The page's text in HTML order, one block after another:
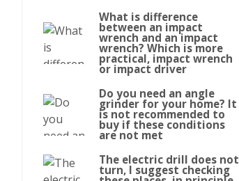
What is difference
between an impact
wrench and an impact
wrench? Which is more
practical, impact wrench
or impact driver
Do you need an angle
grinder for your home? It
is not recommended to
buy if these conditions
are not met
The electric drill does not
turn, I suggest checking